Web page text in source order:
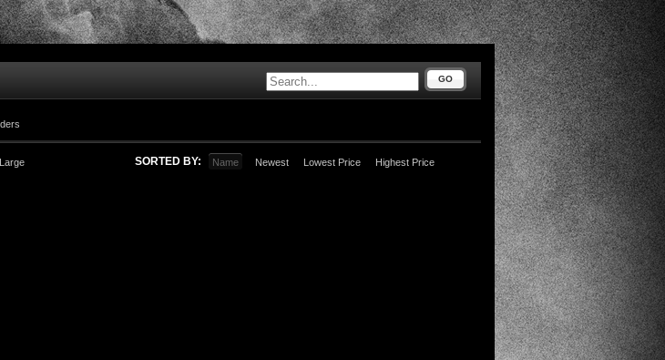
GO
Large SORTED BY: Name Newest Lowest Price Highest Price